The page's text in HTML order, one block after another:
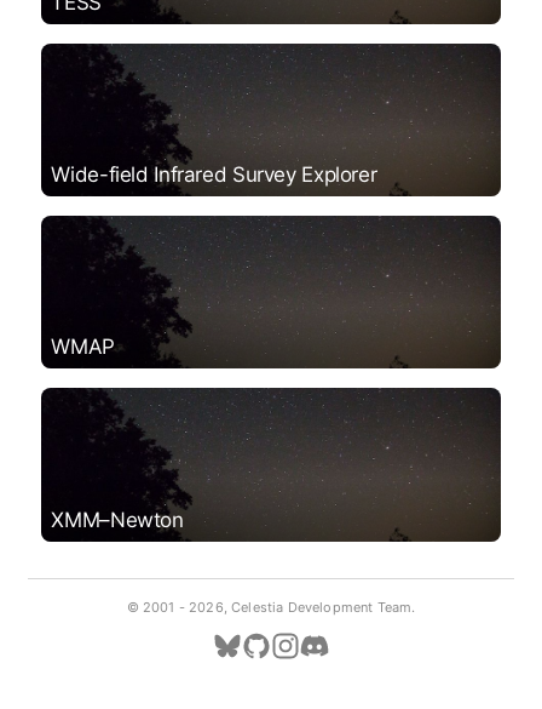
Wide-field Infrared Survey Explorer
WMAP
XMM–Newton
© 2001 - 2026, Celestia Development Team.